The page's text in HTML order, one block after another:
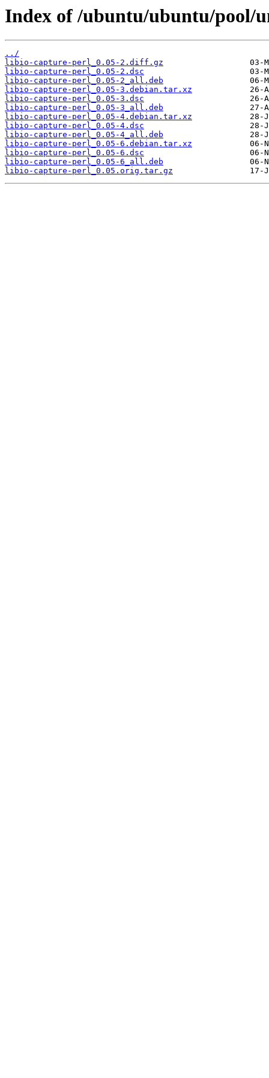
Index of /ubuntu/ubuntu/pool/
../
libio-capture-perl_0.05-2.diff.gz
libio-capture-perl_0.05-2.dsc
libio-capture-perl_0.05-2_all.deb
libio-capture-perl_0.05-3.debian.tar.xz
libio-capture-perl_0.05-3.dsc
libio-capture-perl_0.05-3_all.deb
libio-capture-perl_0.05-4.debian.tar.xz
libio-capture-perl_0.05-4.dsc
libio-capture-perl_0.05-4_all.deb
libio-capture-perl_0.05-6.debian.tar.xz
libio-capture-perl_0.05-6.dsc
libio-capture-perl_0.05-6_all.deb
libio-capture-perl_0.05.orig.tar.gz